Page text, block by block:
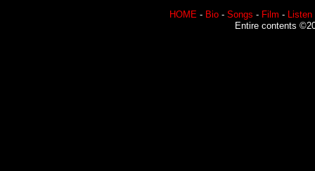
HOME - Bio - Songs - Film - Listen
Entire contents